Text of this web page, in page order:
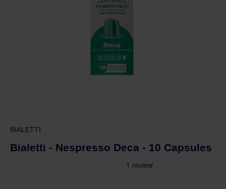
BIALETTI
Bialetti - Nespresso Deca - 10 Capsules